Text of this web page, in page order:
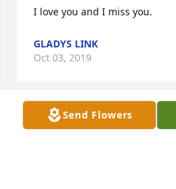
I love you and I miss you.
GLADYS LINK
Oct 03, 2019
My heart go out to all the
Send Flowers